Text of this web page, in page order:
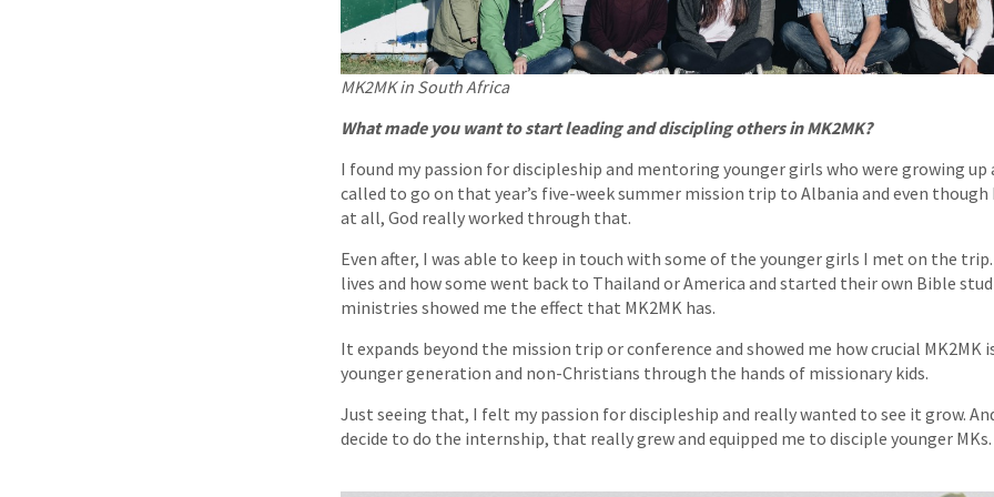
MK2MK in South Africa
What made you want to start leading and discipling others in MK2MK?
I found my passion for discipleship and mentoring younger girls who were growing up
called to go on that year’s five-week summer mission trip to Albania and even though
at all, God really worked through that.
Even after, I was able to keep in touch with some of the younger girls I met on the
lives and how some went back to Thailand or America and started their own Bible
ministries showed me the effect that MK2MK has.
It expands beyond the mission trip or conference and showed me how crucial MK2MK
younger generation and non-Christians through the hands of missionary kids.
Just seeing that, I felt my passion for discipleship and really wanted to see it grow.
decide to do the internship, that really grew and equipped me to disciple younger MKs.